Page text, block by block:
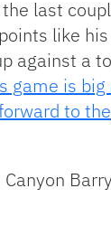
last
like
against a
game is big
to the